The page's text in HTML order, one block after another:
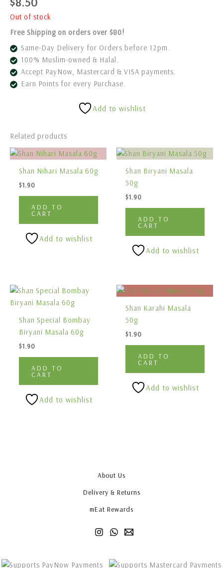
Out of stock
Free Shipping on orders over $80!
Same-Day Delivery for Orders before 12pm.
100% Muslim-owned & Halal.
Accept PayNow, Mastercard & VISA payments.
Earn Points for every Purchase.
Add to wishlist
Related products
Shan Nihari Masala 60g
$1.90
ADD TO
CART
Add to wishlist
Shan Biryani Masala
50g
$1.90
ADD TO
CART
Add to wishlist
Shan Special Bombay
Biryani Masala 60g
$1.90
ADD TO
CART
Add to wishlist
Shan Karahi Masala
50g
$1.90
ADD TO
CART
Add to wishlist
About Us
Delivery & Returns
mEat Rewards